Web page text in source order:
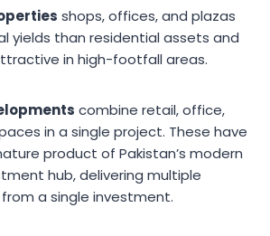
shops, offices, and plazas
yields than residential assets and
in high-footfall areas.
combine retail, office,
in a single project. These have
product of Pakistan’s modern
hub, delivering multiple
a single investment.